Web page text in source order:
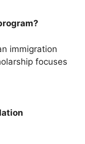
immigration
focuses